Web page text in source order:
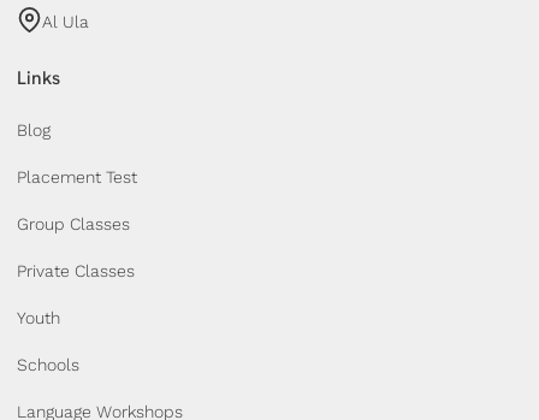
Al Ula
Links
Blog
Placement Test
Group Classes
Private Classes
Youth
Schools
Language Workshops